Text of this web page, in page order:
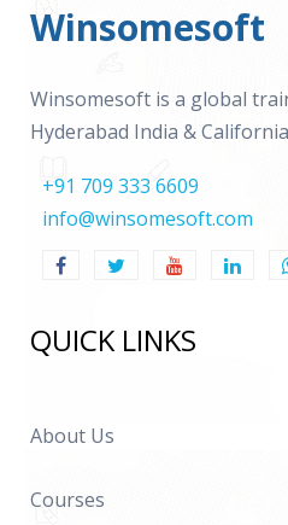
Winsomesoft
Winsomesoft is a global
Hyderabad India & California
+91 709 333 6609
info@winsomesoft.com
QUICK LINKS
About Us
Courses